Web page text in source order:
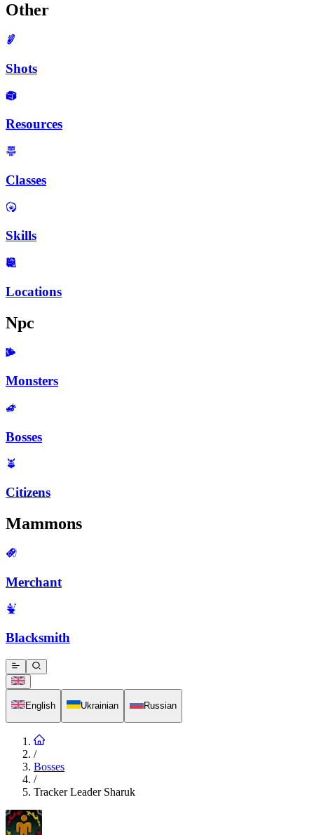
Other
Shots
Resources
Classes
Skills
Locations
Npc
Monsters
Bosses
Citizens
Mammons
Merchant
Blacksmith
English Ukrainian Russian
/
Bosses
/
Tracker Leader Sharuk